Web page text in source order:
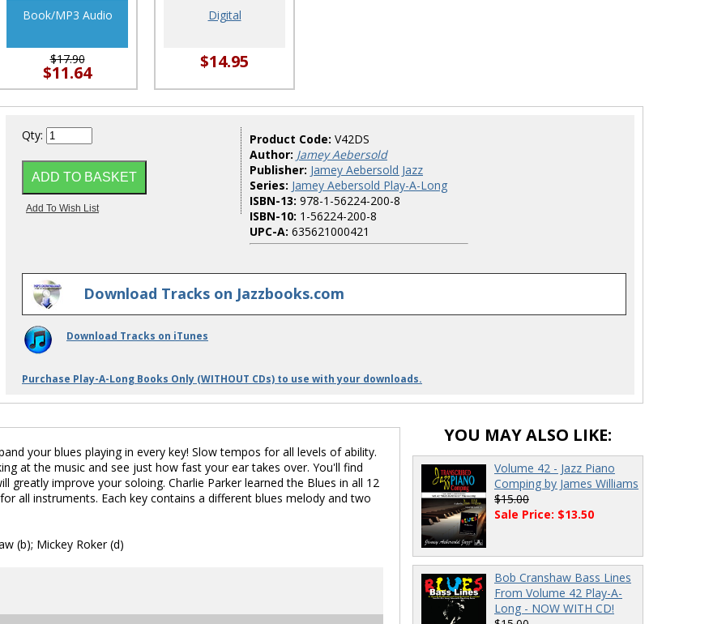
Book/MP3 Audio
$17.90
$11.64
Digital
$14.95
Qty: Product Code: V42DS
Author: Jamey Aebersold
Publisher: Jamey Aebersold Jazz
Series: Jamey Aebersold Play-A-Long
ISBN-13: 978-1-56224-200-8
ISBN-10: 1-56224-200-8
UPC-A: 635621000421
Download Tracks on Jazzbooks.com
Download Tracks on iTunes
Purchase Play-A-Long Books Only (WITHOUT CDs) to use with your downloads.
your blues playing in every key! Slow tempos for all levels of ability.
at the music and see just how fast your ear takes over. You'll find
greatly improve your soloing. Charlie Parker learned the Blues in all 12
all instruments. Each key contains a different blues melody and two
(b); Mickey Roker (d)
YOU MAY ALSO LIKE:
Volume 42 - Jazz Piano
Comping by James Williams
$15.00
Sale Price: $13.50
Bob Cranshaw Bass Lines
From Volume 42 Play-A-
Long - NOW WITH CD!